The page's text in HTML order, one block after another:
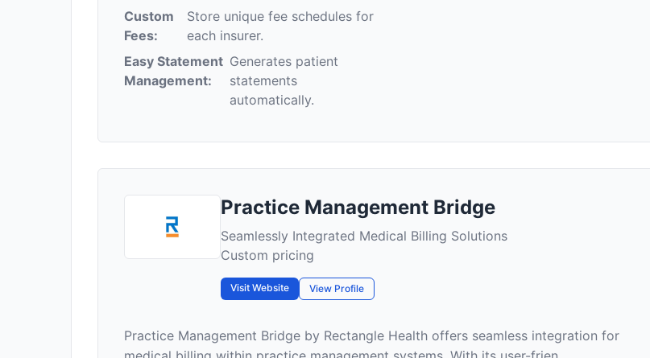
Custom
Fees:
Store unique fee schedules for
each insurer.
Easy Statement
Management:
Generates patient
statements
automatically.
Practice Management Bridge
Seamlessly Integrated Medical Billing Solutions
Custom pricing
Visit Website View Profile
Practice Management Bridge by Rectangle Health offers seamless integration for